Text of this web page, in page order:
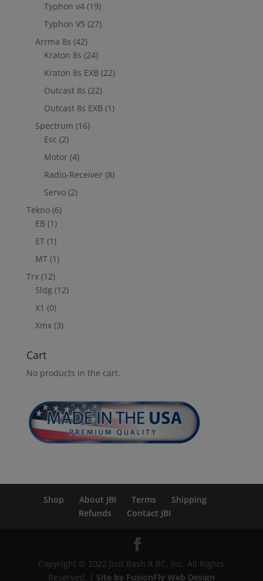
Typhon v4 (19)
Typhon V5 (27)
Arrma 8s (42)
Kraton 8s (24)
Kraton 8s EXB (22)
Outcast 8s (22)
Outcast 8s EXB (1)
Spectrum (16)
Esc (2)
Motor (4)
Radio-Receiver (8)
Servo (2)
Tekno (6)
EB (1)
ET (1)
MT (1)
Trx (12)
Sldg (12)
X1 (0)
Xmx (3)
Cart
No products in the cart.
Shop About JBI Terms
Shipping
Refunds
Contact JBI
Copyright © 2022 Just Bash It RC, Inc. All Rights
Reserved. | Site by FusionFly Web Design